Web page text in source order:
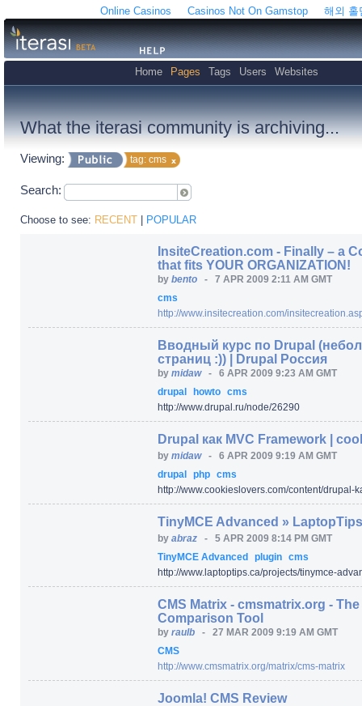
Online Casinos Casinos Not On Gamstop 해외 홀
Home Pages Tags Users Websites
What the iterasi community is archiving...
Viewing: tag: cms
Search:
Choose to see: RECENT | POPULAR
InsiteCreation.com - Finally – a
that fits YOUR ORGANIZATION!
by bento - 7 APR 2009 2:11 AM GMT
cms
http://www.insitecreation.com/
Вводный курс по Drupal
страниц :)) | Drupal Россия
by midaw - 6 APR 2009 9:23 AM GMT
drupal howto cms
http://www.drupal.ru/node/26290
Drupal как MVC Framework |
by midaw - 6 APR 2009 9:19 AM GMT
drupal php cms
http://www.cookieslovers.com/content/drupal-
TinyMCE Advanced » LaptopTips
by abraz - 5 APR 2009 8:14 PM GMT
TinyMCE Advanced plugin cms
http://www.laptoptips.ca/projects/tinymce-
CMS Matrix - cmsmatrix.org -
Comparison Tool
by raulb - 27 MAR 2009 9:19 AM GMT
CMS
http://www.cmsmatrix.org/matrix/cms-matrix
Joomla! CMS Review